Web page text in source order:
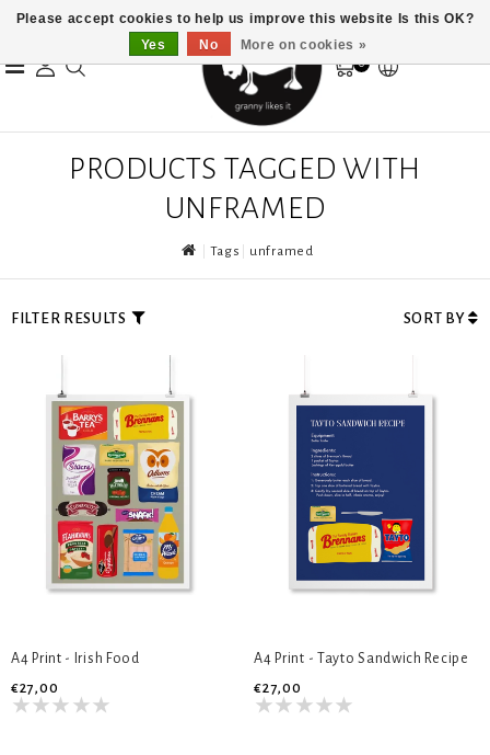
0
PRODUCTS TAGGED WITH
UNFRAMED
Tags unframed
FILTER RESULTS SORT BY
A4 Print - Irish Food
€27,00
A4 Print - Tayto Sandwich Recipe
€27,00
Please accept cookies to help us improve this website Is this OK?
Yes
No More on cookies »